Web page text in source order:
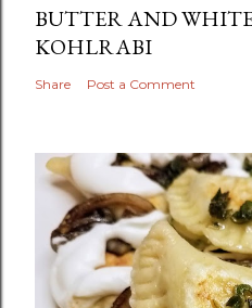
BUTTER AND
KOHLRABI
Share Post a Comment